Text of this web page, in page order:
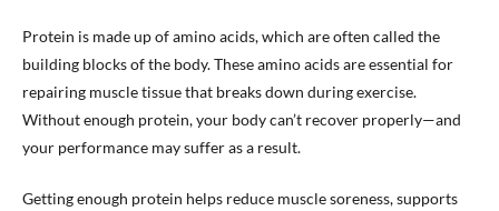
Protein is made up of amino acids, which are often called the
building blocks of the body. These amino acids are essential for
repairing muscle tissue that breaks down during exercise.
Without enough protein, your body can’t recover properly—and
your performance may suffer as a result.
Getting enough protein helps reduce muscle soreness, supports